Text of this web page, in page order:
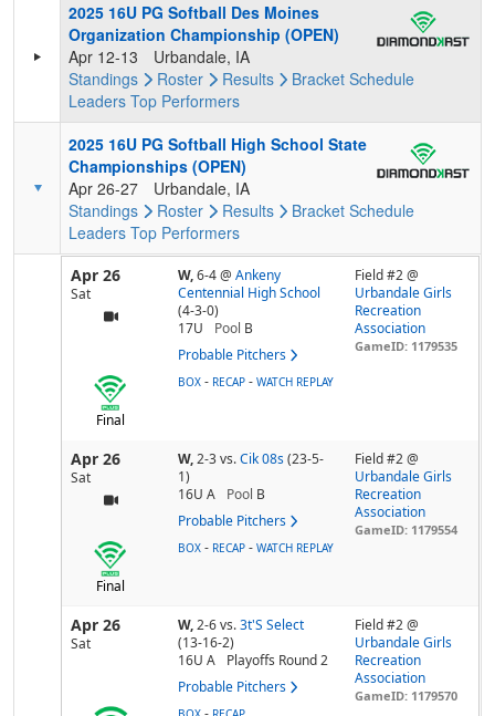
2025 16U PG Softball Des Moines
Organization Championship (OPEN)
Apr 12-13
Urbandale, IA
Standings
Roster Results Bracket Schedule
Leaders Top Performers
2025 16U PG Softball High School State
Championships (OPEN)
Apr 26-27
Urbandale, IA
Standings
Roster Results Bracket Schedule
Leaders Top Performers
Apr 26
Sat
W,6-4@ Ankeny
Centennial High School
(4-3-0)
17U
Pool B
Probable Pitchers
Field #2 @
Urbandale Girls
Recreation
Association
GameID: 1179535
Final
BOX - RECAP - WATCH REPLAY
Apr 26
Sat
W,2-3vs. Cik 08s (23-5-
1)
16U A
Pool B
Probable Pitchers
Field #2 @
Urbandale Girls
Recreation
Association
GameID: 1179554
Final
BOX - RECAP - WATCH REPLAY
Apr 26
Sat
W,2-6vs. 3t'S Select
(13-16-2)
16U A
Playoffs Round 2
Probable Pitchers
Field #2 @
Urbandale Girls
Recreation
Association
GameID: 1179570